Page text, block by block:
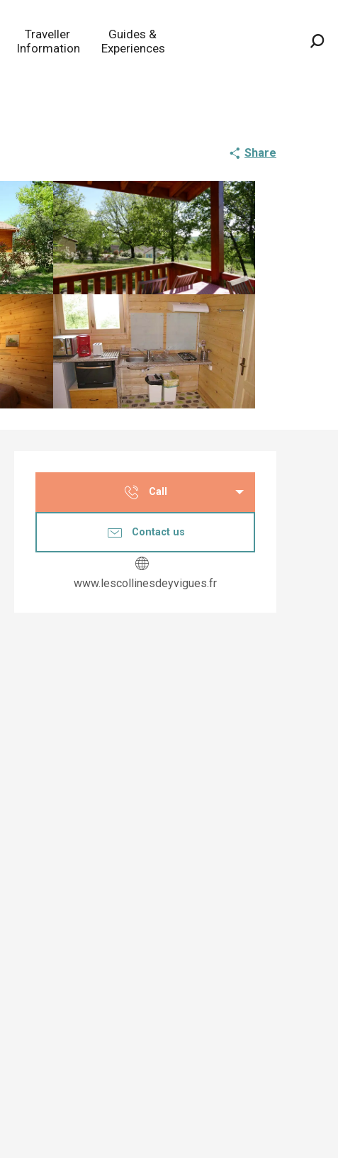
Traveller
Information
Guides &
Experiences
Share
Opening hours &
Call
Contact us
www.lescollinesdeyvigues.fr